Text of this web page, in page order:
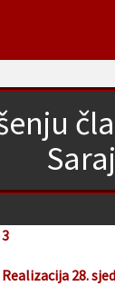
3
Realizacija 28.